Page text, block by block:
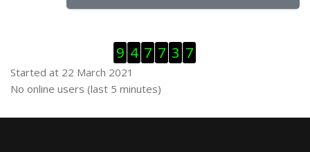
9 4 7 7 3 7
Started at 22 March 2021
Skip Online users
No online users (last 5 minutes)